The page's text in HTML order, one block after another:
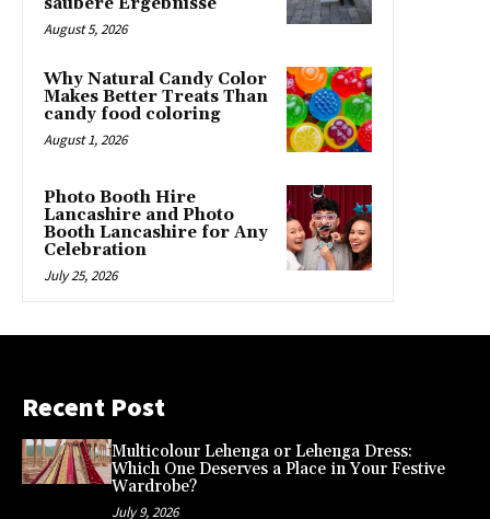
August 5, 2026
Why Natural Candy Color
Makes Better Treats Than
candy food coloring
August 1, 2026
Photo Booth Hire
Lancashire and Photo
Booth Lancashire for Any
Celebration
July 25, 2026
Recent Post
Multicolour Lehenga or Lehenga Dress:
Which One Deserves a Place in Your Festive
Wardrobe?
July 9, 2026